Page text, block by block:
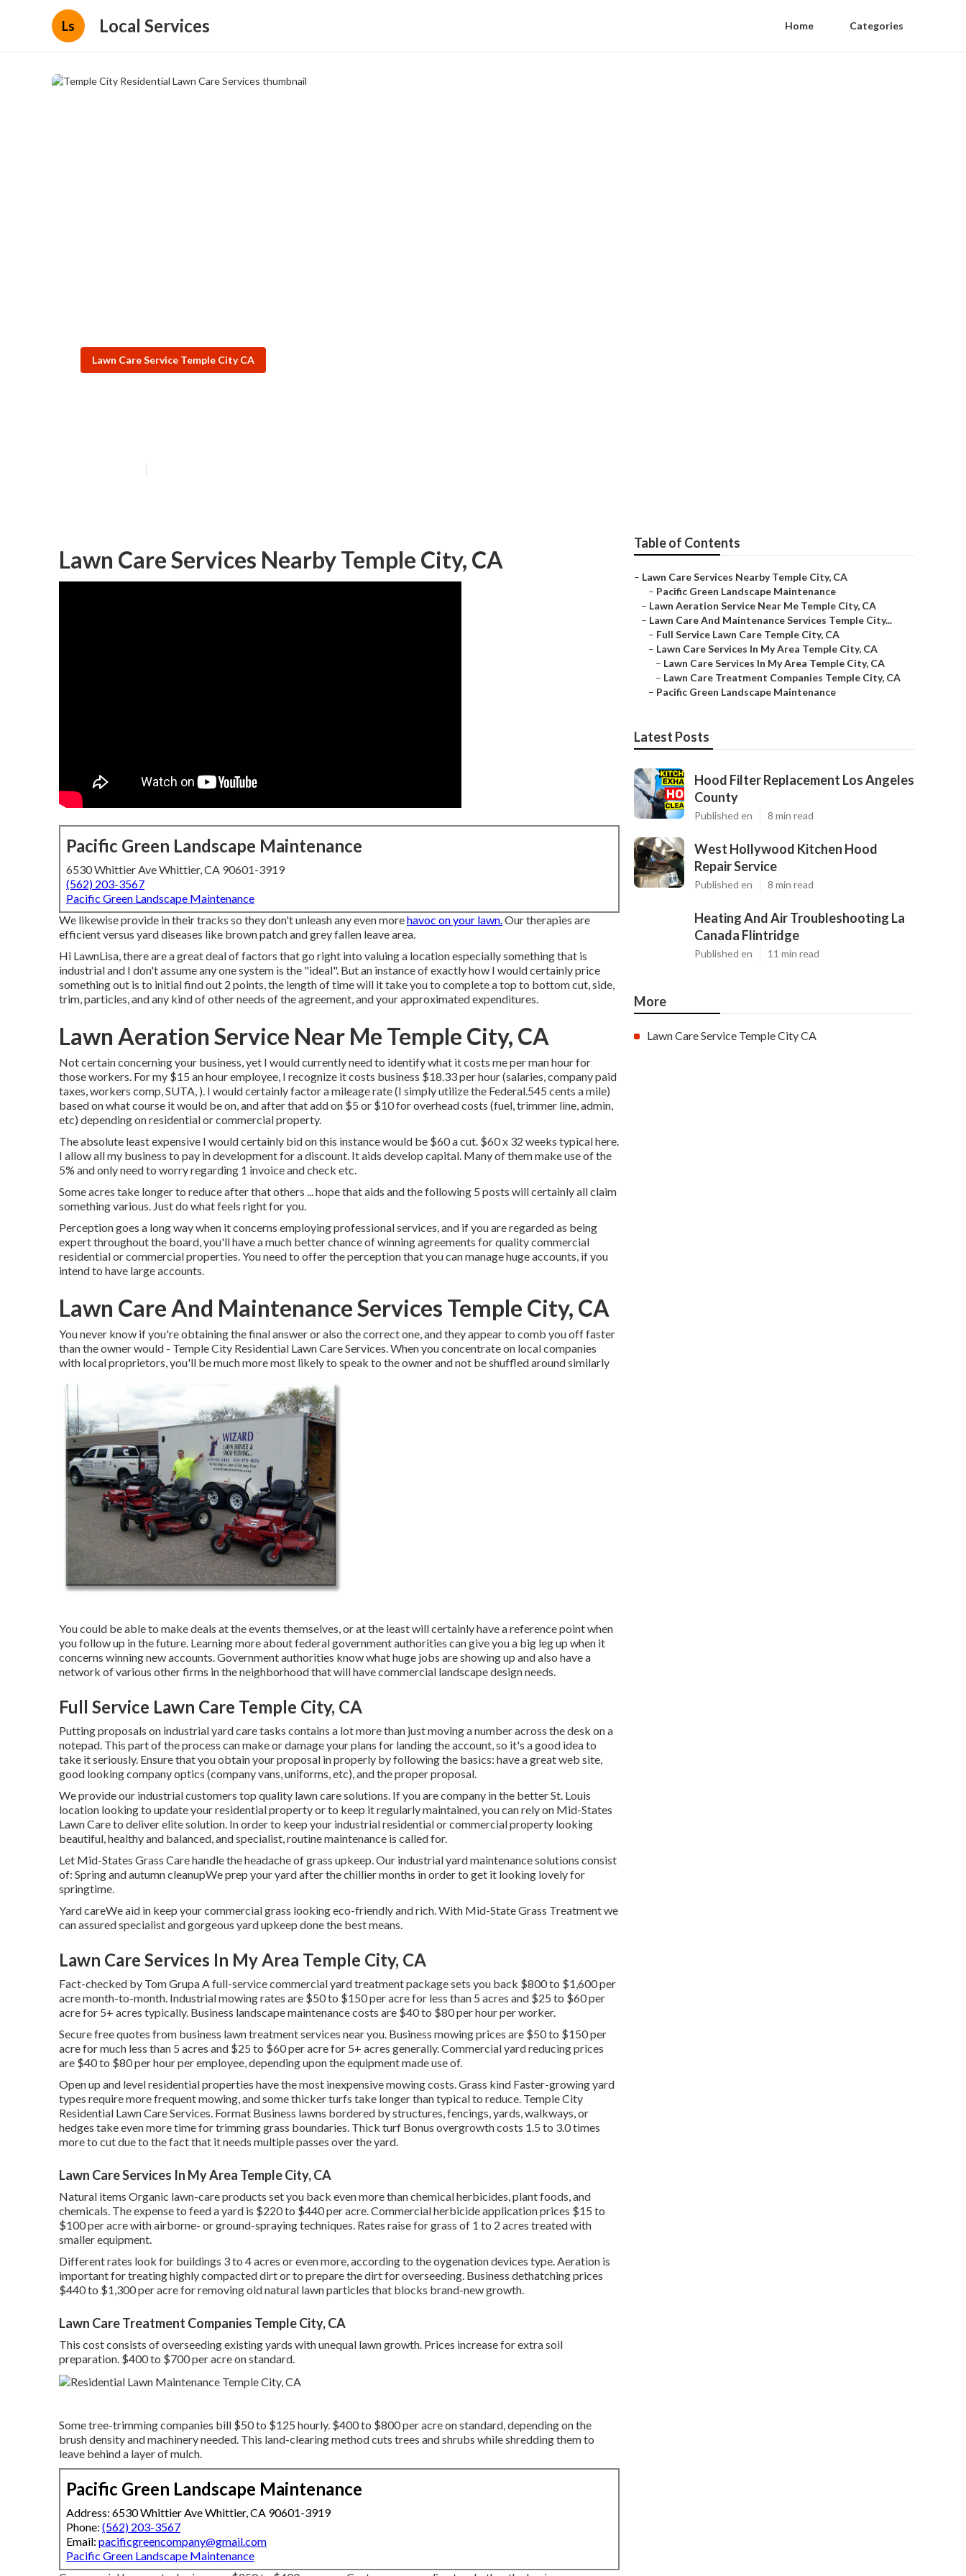
Ls Local Services Home Categories
Lawn Care Service Temple City CA
Lawn Care Services Nearby Temple City, CA
Pacific Green Landscape Maintenance
6530 Whittier Ave Whittier, CA 90601-3919
(562) 203-3567
Pacific Green Landscape Maintenance
We likewise provide in their tracks so they don't unleash any even morehavoc on your lawn.Our therapies are
efficient versus yard diseases like brown patch and grey fallen leave area.
Hi LawnLisa, there are a great deal of factors that go right into valuing a location especially something that is
industrial and I don't assume any one system is the "ideal". But an instance of exactly how I would certainly price
something out is to initial find out 2 points, the length of time will it take you to complete a top to bottom cut, side,
trim, particles, and any kind of other needs of the agreement, and your approximated expenditures.
Lawn Aeration Service Near Me Temple City, CA
Not certain concerning your business, yet I would currently need to identify what it costs me per man hour for
those workers. For my $15 an hour employee, I recognize it costs business $18.33 per hour (salaries, company paid
taxes, workers comp, SUTA, ). I would certainly factor a mileage rate (I simply utilize the Federal.545 cents a mile)
based on what course it would be on, and after that add on $5 or $10 for overhead costs (fuel, trimmer line, admin,
etc) depending on residential or commercial property.
The absolute least expensive I would certainly bid on this instance would be $60 a cut. $60 x 32 weeks typical here.
I allow all my business to pay in development for a discount. It aids develop capital. Many of them make use of the
5% and only need to worry regarding 1 invoice and check etc.
Some acres take longer to reduce after that others ... hope that aids and the following 5 posts will certainly all claim
something various. Just do what feels right for you.
Perception goes a long way when it concerns employing professional services, and if you are regarded as being
expert throughout the board, you'll have a much better chance of winning agreements for quality commercial
residential or commercial properties. You need to offer the perception that you can manage huge accounts, if you
intend to have large accounts.
Lawn Care And Maintenance Services Temple City, CA
You never know if you're obtaining the final answer or also the correct one, and they appear to comb you off faster
than the owner would - Temple City Residential Lawn Care Services. When you concentrate on local companies
with local proprietors, you'll be much more most likely to speak to the owner and not be shuffled around similarly
You could be able to make deals at the events themselves, or at the least will certainly have a reference point when
you follow up in the future. Learning more about federal government authorities can give you a big leg up when it
concerns winning new accounts. Government authorities know what huge jobs are showing up and also have a
network of various other firms in the neighborhood that will have commercial landscape design needs.
Full Service Lawn Care Temple City, CA
Putting proposals on industrial yard care tasks contains a lot more than just moving a number across the desk on a
notepad. This part of the process can make or damage your plans for landing the account, so it's a good idea to
take it seriously. Ensure that you obtain your proposal in properly by following the basics: have a great web site,
good looking company optics (company vans, uniforms, etc), and the proper proposal.
We provide our industrial customers top quality lawn care solutions. If you are company in the better St. Louis
location looking to update your residential property or to keep it regularly maintained, you can rely on Mid-States
Lawn Care to deliver elite solution. In order to keep your industrial residential or commercial property looking
beautiful, healthy and balanced, and specialist, routine maintenance is called for.
Let Mid-States Grass Care handle the headache of grass upkeep. Our industrial yard maintenance solutions consist
of: Spring and autumn cleanupWe prep your yard after the chillier months in order to get it looking lovely for
springtime.
Yard careWe aid in keep your commercial grass looking eco-friendly and rich. With Mid-State Grass Treatment we
can assured specialist and gorgeous yard upkeep done the best means.
Lawn Care Services In My Area Temple City, CA
Fact-checked by Tom Grupa A full-service commercial yard treatment package sets you back $800 to $1,600 per
acre month-to-month. Industrial mowing rates are $50 to $150 per acre for less than 5 acres and $25 to $60 per
acre for 5+ acres typically. Business landscape maintenance costs are $40 to $80 per hour per worker.
Secure free quotes from business lawn treatment services near you. Business mowing prices are $50 to $150 per
acre for much less than 5 acres and $25 to $60 per acre for 5+ acres generally. Commercial yard reducing prices
are $40 to $80 per hour per employee, depending upon the equipment made use of.
Open up and level residential properties have the most inexpensive mowing costs. Grass kind Faster-growing yard
types require more frequent mowing, and some thicker turfs take longer than typical to reduce. Temple City
Residential Lawn Care Services. Format Business lawns bordered by structures, fencings, yards, walkways, or
hedges take even more time for trimming grass boundaries. Thick turf Bonus overgrowth costs 1.5 to 3.0 times
more to cut due to the fact that it needs multiple passes over the yard.
Lawn Care Services In My Area Temple City, CA
Natural items Organic lawn-care products set you back even more than chemical herbicides, plant foods, and
chemicals. Theexpense to feed a yard is $220 to $440 per acre.Commercial herbicide application prices $15 to
$100 per acre with airborne- or ground-spraying techniques. Rates raise for grass of 1 to 2 acres treated with
smaller equipment.
Different rates look for buildings 3 to 4 acres or even more, according to the oygenation devices type. Aeration is
important for treating highly compacted dirt or to prepare the dirt for overseeding. Business dethatching prices
$440 to $1,300 per acre for removing old natural lawn particles that blocks brand-new growth.
Lawn Care Treatment Companies Temple City, CA
This cost consists of overseeding existing yards with unequal lawn growth. Prices increase for extra soil
preparation. $400 to $700 per acre on standard.
Some tree-trimming companies bill $50 to $125 hourly. $400 to $800 per acre on standard, depending on the
brush density and machinery needed. This land-clearing method cuts trees and shrubs while shredding them to
leave behind a layer of mulch.
Pacific Green Landscape Maintenance
Address: 6530 Whittier Ave Whittier, CA 90601-3919
Phone: (562) 203-3567
Email: pacificgreencompany@gmail.com
Pacific Green Landscape Maintenance
Table of Contents
– Lawn Care Services Nearby Temple City, CA
– Pacific Green Landscape Maintenance
– Lawn Aeration Service Near Me Temple City, CA
– Lawn Care And Maintenance Services Temple City...
– Full Service Lawn Care Temple City, CA
– Lawn Care Services In My Area Temple City, CA
– Lawn Care Services In My Area Temple City, CA
– Lawn Care Treatment Companies Temple City, CA
– Pacific Green Landscape Maintenance
Latest Posts
Hood Filter Replacement Los Angeles
County
Published en 8 min read
West Hollywood Kitchen Hood
Repair Service
Published en 8 min read
Heating And Air Troubleshooting La
Canada Flintridge
Published en 11 min read
More
Lawn Care Service Temple City CA